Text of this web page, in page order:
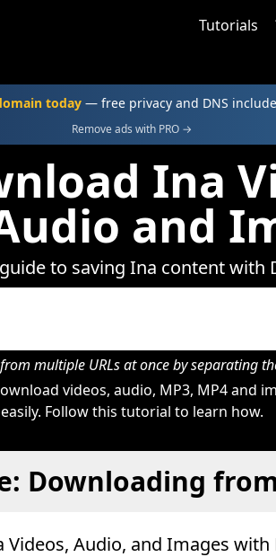
Tutorials
today — free privacy and DNS
Remove ads with PRO →
Ina
and
to saving Ina content with
multiple URLs at once by separating
videos, audio, MP3, MP4 and
easily. Follow this tutorial to learn how.
Downloading
Videos, Audio, and Images